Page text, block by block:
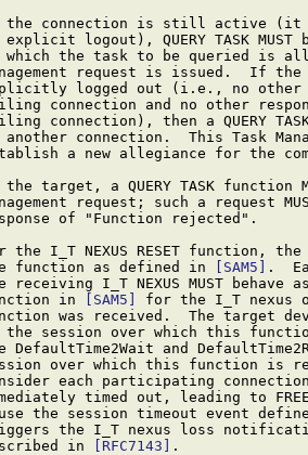
the connection is still active
explicit logout), QUERY TASK MUST
which the task to be queried is
request is issued.  If
logged out (i.e., no
connection and no other
connection), then a QUERY
another connection.  This Task
a new allegiance for the
the target, a QUERY TASK function
request; such a request
of "Function rejected".
the I_T NEXUS RESET function,
function as defined in
[SAM5]
.
receiving I_T NEXUS MUST behave
in
[SAM5]
for the I_T nexus
was received.  The target
the session over which this
DefaultTime2Wait and
over which this function is
each participating
timed out, leading to
the session timeout event
the I_T nexus loss
in
[RFC7143]
.